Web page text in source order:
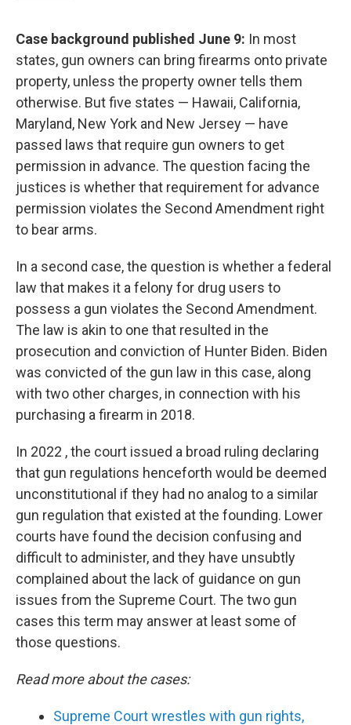
Case background published June 9: In most
states, gun owners can bring firearms onto private
property, unless the property owner tells them
otherwise. But five states — Hawaii, California,
Maryland, New York and New Jersey — have
passed laws that require gun owners to get
permission in advance. The question facing the
justices is whether that requirement for advance
permission violates the Second Amendment right
to bear arms.
In a second case, the question is whether a federal
law that makes it a felony for drug users to
possess a gun violates the Second Amendment.
The law is akin to one that resulted in the
prosecution and conviction of Hunter Biden. Biden
was convicted of the gun law in this case, along
with two other charges, in connection with his
purchasing a firearm in 2018.
In 2022 , the court issued a broad ruling declaring
that gun regulations henceforth would be deemed
unconstitutional if they had no analog to a similar
gun regulation that existed at the founding. Lower
courts have found the decision confusing and
difficult to administer, and they have unsubtly
complained about the lack of guidance on gun
issues from the Supreme Court. The two gun
cases this term may answer at least some of
those questions.
Read more about the cases:
Supreme Court wrestles with gun rights,